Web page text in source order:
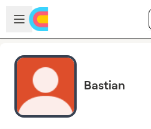
Skip to main content
Open sidebar
Bastian